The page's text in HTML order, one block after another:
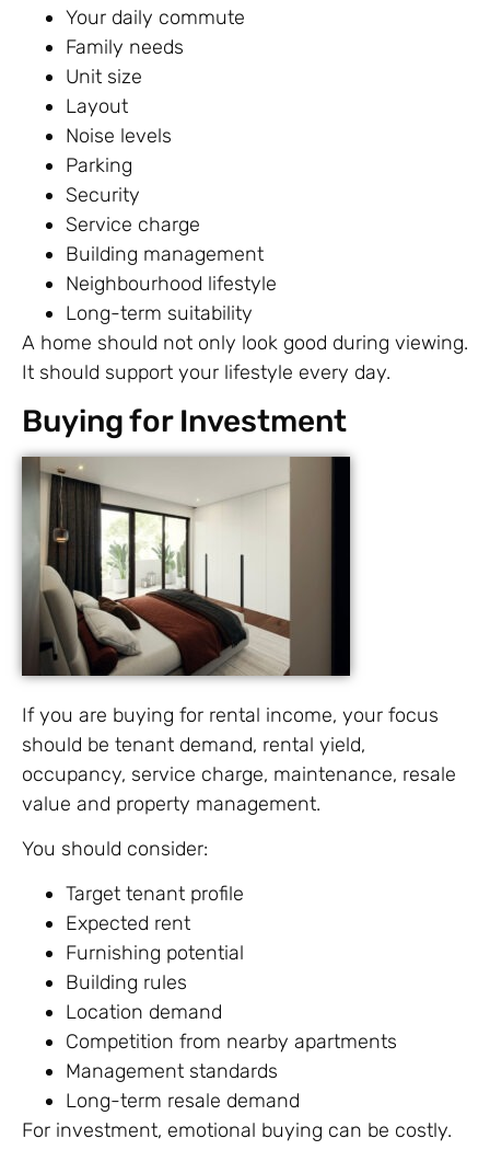
Your daily commute
Family needs
Unit size
Layout
Noise levels
Parking
Security
Service charge
Building management
Neighbourhood lifestyle
Long-term suitability
A home should not only look good during viewing.
It should support your lifestyle every day.
Buying for Investment
If you are buying for rental income, your focus
should be tenant demand, rental yield,
occupancy, service charge, maintenance, resale
value and property management.
You should consider:
Target tenant profile
Expected rent
Furnishing potential
Building rules
Location demand
Competition from nearby apartments
Management standards
Long-term resale demand
For investment, emotional buying can be costly.